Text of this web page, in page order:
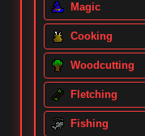
Magic
Cooking
Woodcutting
Fletching
Fishing